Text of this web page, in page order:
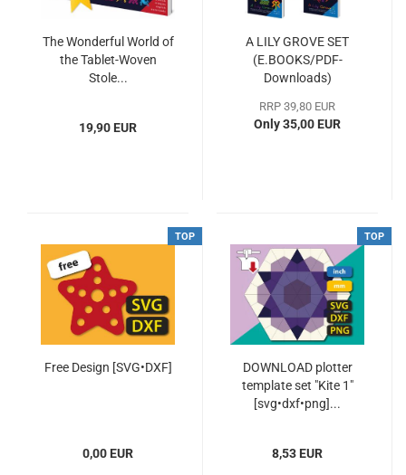
The Wonderful World of
the Tablet-Woven
Stole...
19,90 EUR
A LILY GROVE SET
(E.BOOKS/PDF-
Downloads)
RRP 39,80 EUR
Only 35,00 EUR
TOP
Free Design [SVG•DXF]
0,00 EUR
TOP
DOWNLOAD plotter
template set "Kite 1"
[svg•dxf•png]...
8,53 EUR